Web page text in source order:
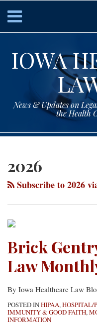
content
Menu
HOME
SERVICES
CONTACT
IOWA
News & Updates on
the Health
2026
Subscribe to 2026
Brick
Law
By Iowa Healthcare Law
POSTED INHIPAA,HOSPITAL/
IMMUNITY & GOOD FAITH,
INFORMATION
Subscribe
this
blog
RSS
Paul
on
LinkedIn